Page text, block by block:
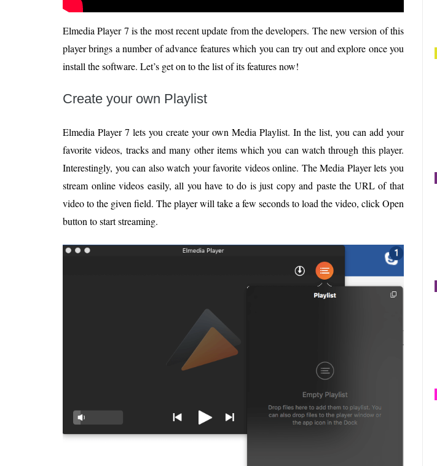
Elmedia Player 7 is the most recent update from the developers. The new version of this
player brings a number of advance features which you can try out and explore once you
install the software. Let’s get on to the list of its features now!
Create your own Playlist
Elmedia Player 7 lets you create your own Media Playlist. In the list, you can add your
favorite videos, tracks and many other items which you can watch through this player.
Interestingly, you can also watch your favorite videos online. The Media Player lets you
stream online videos easily, all you have to do is just copy and paste the URL of that
video to the given field. The player will take a few seconds to load the video, click Open
button to start streaming.